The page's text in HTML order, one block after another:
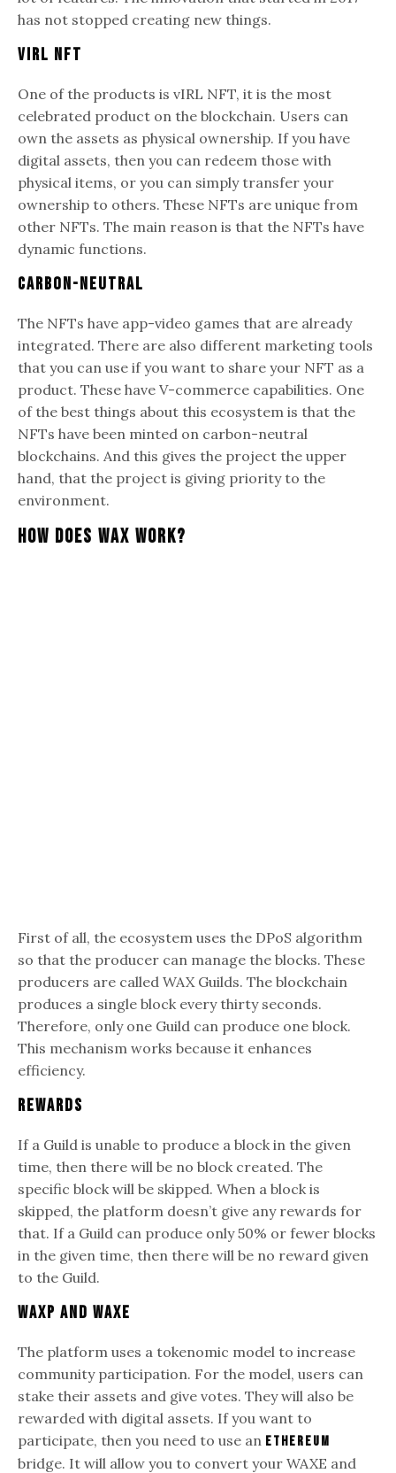
has not stopped creating new things.
vIRL NFT
One of the products is vIRL NFT, it is the most
celebrated product on the blockchain. Users can
own the assets as physical ownership. If you have
digital assets, then you can redeem those with
physical items, or you can simply transfer your
ownership to others. These NFTs are unique from
other NFTs. The main reason is that the NFTs have
dynamic functions.
Carbon-neutral
The NFTs have app-video games that are already
integrated. There are also different marketing tools
that you can use if you want to share your NFT as a
product. These have V-commerce capabilities. One
of the best things about this ecosystem is that the
NFTs have been minted on carbon-neutral
blockchains. And this gives the project the upper
hand, that the project is giving priority to the
environment.
How Does Wax Work?
First of all, the ecosystem uses the DPoS algorithm
so that the producer can manage the blocks. These
producers are called WAX Guilds. The blockchain
produces a single block every thirty seconds.
Therefore, only one Guild can produce one block.
This mechanism works because it enhances
efficiency.
Rewards
If a Guild is unable to produce a block in the given
time, then there will be no block created. The
specific block will be skipped. When a block is
skipped, the platform doesn’t give any rewards for
that. If a Guild can produce only 50% or fewer blocks
in the given time, then there will be no reward given
to the Guild.
WAXP and WAXE
The platform uses a tokenomic model to increase
community participation. For the model, users can
stake their assets and give votes. They will also be
rewarded with digital assets. If you want to
participate, then you need to use an Ethereum
bridge. It will allow you to convert your WAXE and